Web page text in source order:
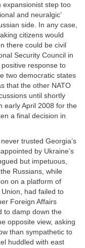
expansionist step too
and neuralgic’
side. In any case,
citizens would
there could be civil
Security Council in
response to
two democratic states
that the other NATO
until shortly
early April 2008 for the
a final decision in
trusted Georgia’s
by Ukraine’s
but impetuous,
Russians, while
on a platform of
had failed to
Foreign Affairs
to damp down the
opposite view, asking
than sympathetic to
huddled with east